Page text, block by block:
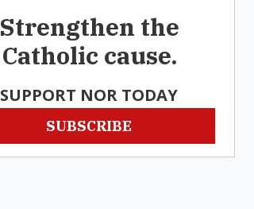
Strengthen the
Catholic cause.
SUPPORT NOR TODAY
SUBSCRIBE